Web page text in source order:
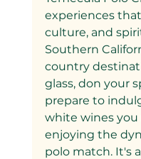
experiences
culture, and
Southern
country
glass, don your
prepare to
white wines you
enjoying the
polo match. It's